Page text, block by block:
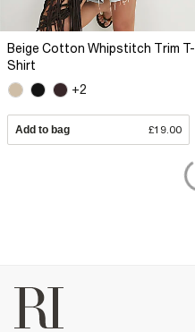
Beige Cotton Whipstitch Trim T-
Shirt
+2
Add to bag £19.00